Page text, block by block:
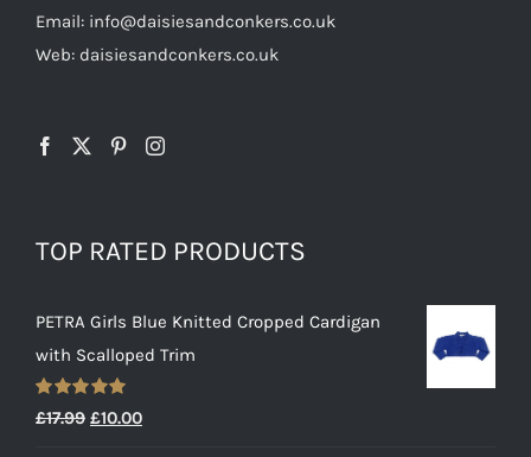
Email: info@daisiesandconkers.co.uk
Web: daisiesandconkers.co.uk
TOP RATED PRODUCTS
PETRA Girls Blue Knitted Cropped Cardigan
with Scalloped Trim
Rated5.00
out of 5
£17.99 Original
£10.00Current